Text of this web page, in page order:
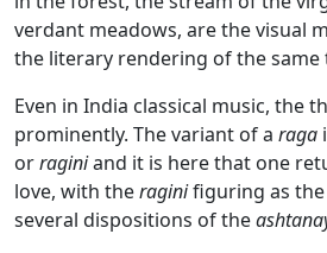
verdant meadows, are the visual
the literary rendering of the same
Even in India classical music, the
prominently. The variant of a raga
orraginiand it is here that one
love, with theraginifiguring as the
several dispositions of the